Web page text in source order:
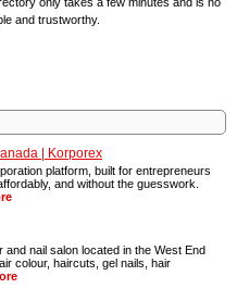
| Korporex
platform, built for entrepreneurs
and without the guesswork.
nail salon located in the West End
colour, haircuts, gel nails, hair
and trustworthy.